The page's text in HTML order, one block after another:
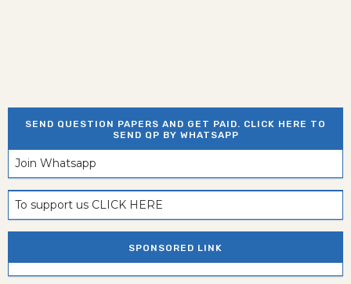
SEND QUESTION PAPERS AND GET PAID. CLICK HERE TO
SEND QP BY WHATSAPP
Join Whatsapp
To support us CLICK HERE
SPONSORED LINK